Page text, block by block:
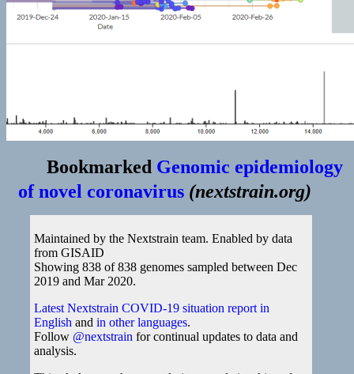
Bookmarked Genomic epidemiology
of novel coronavirus (nextstrain.org)
Maintained by the Nextstrain team. Enabled by data
from GISAID
Showing 838 of 838 genomes sampled between Dec
2019 and Mar 2020.
Latest Nextstrain COVID-19 situation report in
English and in other languages.
Follow @nextstrain for continual updates to data and
analysis.